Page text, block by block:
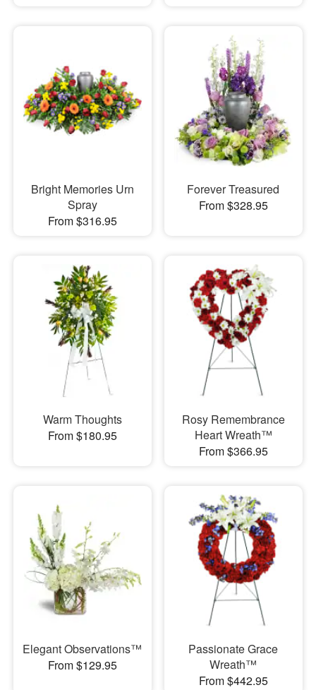
Bright Memories Urn
Spray
From $316.95
Forever Treasured
From $328.95
Warm Thoughts
From $180.95
Rosy Remembrance
Heart Wreath™
From $366.95
Elegant Observations™
From $129.95
Passionate Grace
Wreath™
From $442.95